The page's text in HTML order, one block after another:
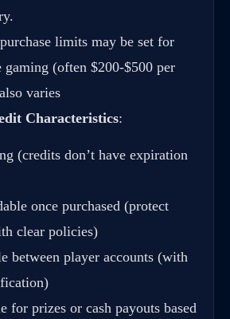
limits may be set for
gaming (often $200-$500 per
varies
Characteristics:
(credits don’t have expiration
once purchased (protect
clear policies)
between player accounts (with
for prizes or cash payouts based